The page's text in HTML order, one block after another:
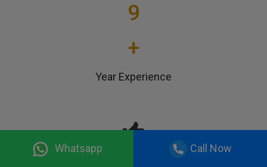
9
+
Year Experience
Whatsapp Call Now